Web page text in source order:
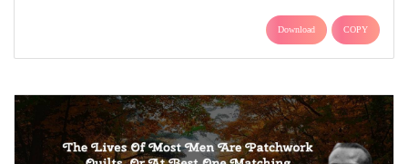
Download COPY